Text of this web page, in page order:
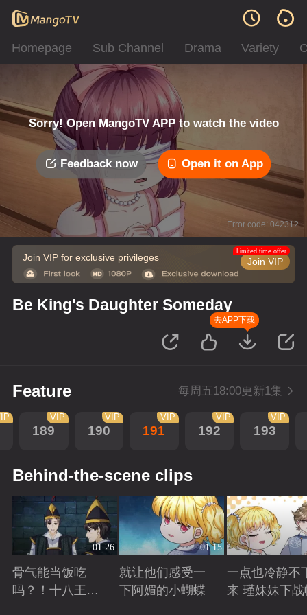
Homepage Sub Channel Drama Variety
Sorry! Open MangoTV APP to watch the video
Feedback now Open it on App
Error code: 042312
Join VIP for exclusive privileges Join VIP
Limited time offer
Be King's Daughter Someday
去APP下载
Feature 每周五18:00更新1集
189
VIP
190
VIP
191
VIP
192
VIP
193
VIP
Behind-the-scene clips
01:26
骨气能当饭吃
吗？！十八王子
01:15
就让他们感受一
下阿媚的小蝴蝶
一点也冷静不
来 瑾妹妹下战